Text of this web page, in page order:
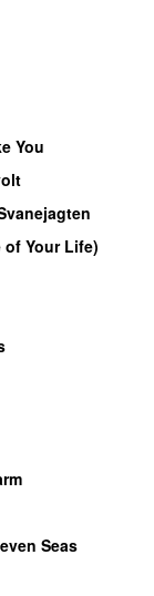
You
of Your Life)
Seas